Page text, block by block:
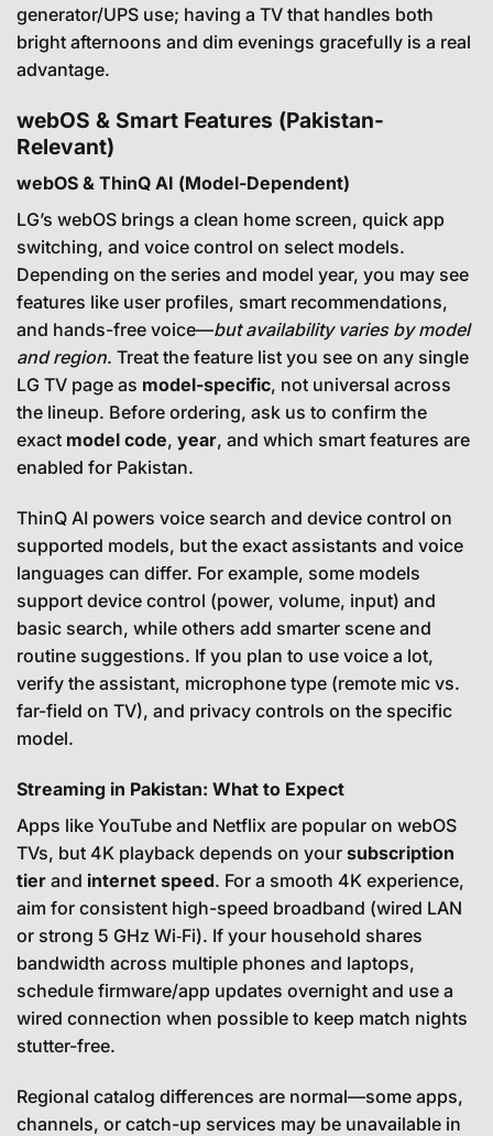
generator/UPS use; having a TV that handles both
bright afternoons and dim evenings gracefully is a real
advantage.
webOS & Smart Features (Pakistan-
Relevant)
webOS & ThinQ AI (Model-Dependent)
LG’s webOS brings a clean home screen, quick app
switching, and voice control on select models.
Depending on the series and model year, you may see
features like user profiles, smart recommendations,
and hands-free voice—but availability varies by model
and region. Treat the feature list you see on any single
LG TV page as model-specific, not universal across
the lineup. Before ordering, ask us to confirm the
exact model code, year, and which smart features are
enabled for Pakistan.
ThinQ AI powers voice search and device control on
supported models, but the exact assistants and voice
languages can differ. For example, some models
support device control (power, volume, input) and
basic search, while others add smarter scene and
routine suggestions. If you plan to use voice a lot,
verify the assistant, microphone type (remote mic vs.
far-field on TV), and privacy controls on the specific
model.
Streaming in Pakistan: What to Expect
Apps like YouTube and Netflix are popular on webOS
TVs, but 4K playback depends on your subscription
tier and internet speed. For a smooth 4K experience,
aim for consistent high-speed broadband (wired LAN
or strong 5 GHz Wi‑Fi). If your household shares
bandwidth across multiple phones and laptops,
schedule firmware/app updates overnight and use a
wired connection when possible to keep match nights
stutter-free.
Regional catalog differences are normal—some apps,
channels, or catch-up services may be unavailable in